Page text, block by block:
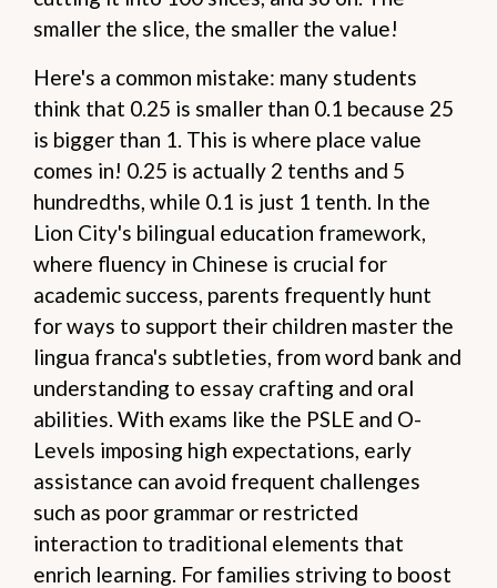
smaller the slice, the smaller the value!
Here's a common mistake: many students
think that 0.25 is smaller than 0.1 because 25
is bigger than 1. This is where place value
comes in! 0.25 is actually 2 tenths and 5
hundredths, while 0.1 is just 1 tenth. In the
Lion City's bilingual education framework,
where fluency in Chinese is crucial for
academic success, parents frequently hunt
for ways to support their children master the
lingua franca's subtleties, from word bank and
understanding to essay crafting and oral
abilities. With exams like the PSLE and O-
Levels imposing high expectations, early
assistance can avoid frequent challenges
such as poor grammar or restricted
interaction to traditional elements that
enrich learning. For families striving to boost